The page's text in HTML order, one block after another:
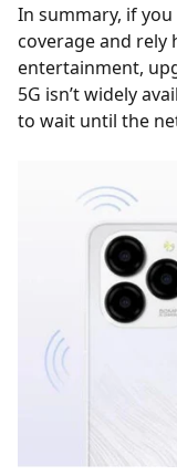
In summary, if
coverage and
entertainment,
5G isn’t widely
to wait until the